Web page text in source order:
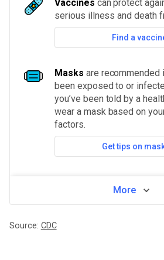
Vaccines can protect
serious illness and death
Find a
Masks are
been exposed to or
you’ve been told by a
wear a mask based on
factors.
Get tips on
More
Source: CDC